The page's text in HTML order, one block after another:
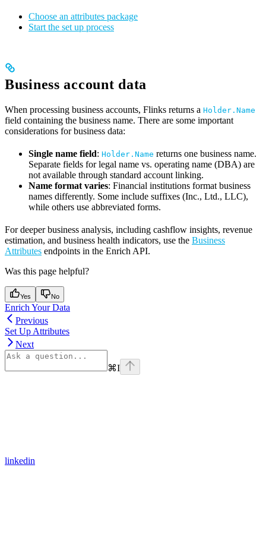
Choose an attributes package
Start the set up process
Business account data
When processing business accounts, Flinks returns a Holder.Name
field containing the business name. There are some important
considerations for business data:
Single name field: Holder.Name returns one business name.
Separate fields for legal name vs. operating name (DBA) are
not available through standard account linking.
Name format varies: Financial institutions format business
names differently. Some include suffixes (Inc., Ltd., LLC),
while others use abbreviated forms.
For deeper business analysis, including cashflow insights, revenue
estimation, and business health indicators, use the Business
Attributes endpoints in the Enrich API.
Was this page helpful?
Yes No
Enrich Your Data
Previous
Set Up Attributes
Next
⌘I
linkedin